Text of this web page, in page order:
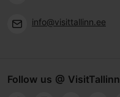
info@visittallinn.ee
Follow us @ VisitTallinn